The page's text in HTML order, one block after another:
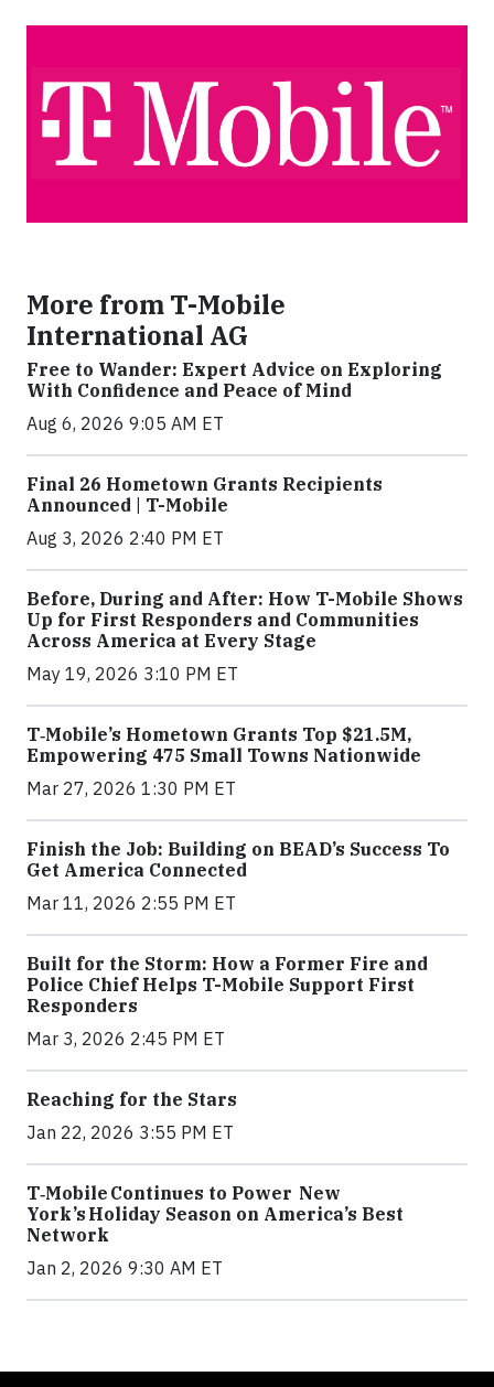
More from T-Mobile
International AG
Free to Wander: Expert Advice on Exploring
With Confidence and Peace of Mind
Aug 6, 2026 9:05 AM ET
Final 26 Hometown Grants Recipients
Announced | T-Mobile
Aug 3, 2026 2:40 PM ET
Before, During and After: How T-Mobile Shows
Up for First Responders and Communities
Across America at Every Stage
May 19, 2026 3:10 PM ET
T‑Mobile’s Hometown Grants Top $21.5M,
Empowering 475 Small Towns Nationwide
Mar 27, 2026 1:30 PM ET
Finish the Job: Building on BEAD’s Success To
Get America Connected
Mar 11, 2026 2:55 PM ET
Built for the Storm: How a Former Fire and
Police Chief Helps T-Mobile Support First
Responders
Mar 3, 2026 2:45 PM ET
Reaching for the Stars
Jan 22, 2026 3:55 PM ET
T‑Mobile Continues to Power New
York’s Holiday Season on America’s Best
Network
Jan 2, 2026 9:30 AM ET